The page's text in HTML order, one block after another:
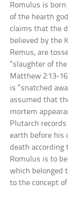
Romulus is
of the hearth
claims that the
believed by the
Remus, are
“slaughter of
Matthew 2:13-
is “snatched
assumed that
mortem
Plutarch
earth before his
death according
Romulus is to
which belonged
to the concept